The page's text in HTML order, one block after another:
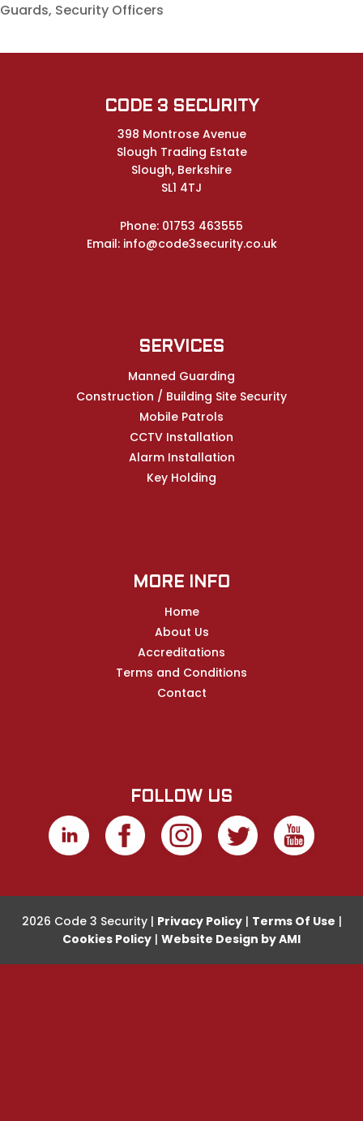
Guards, Security Officers
CODE 3 SECURITY
398 Montrose Avenue
Slough Trading Estate
Slough, Berkshire
SL1 4TJ
Phone: 01753 463555
Email: info@code3security.co.uk
SERVICES
Manned Guarding
Construction / Building Site Security
Mobile Patrols
CCTV Installation
Alarm Installation
Key Holding
MORE INFO
Home
About Us
Accreditations
Terms and Conditions
Contact
FOLLOW US
2026 Code 3 Security | Privacy Policy| Terms Of Use |
Cookies Policy | Website Design by AMI